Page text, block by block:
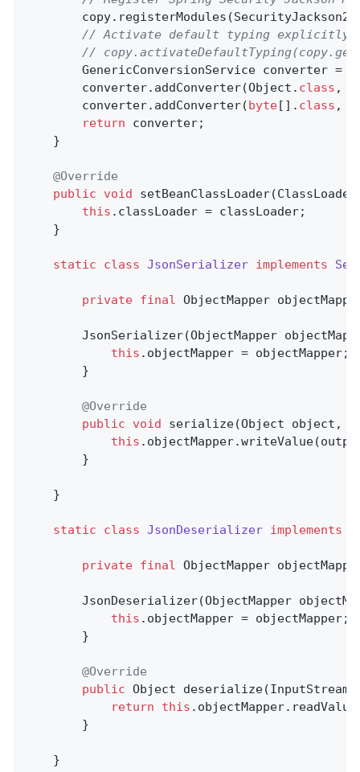
// Activate default typing explicitly
//
        GenericConversionService converter =
        converter.addConverter(Object
. class ,
        converter.addConverter(
byte[] . class ,
return converter;
    }
@Override
public
void setBeanClassLoader
this .classLoader = classLoader;
    }
static class JsonSerializer implements
private final ObjectMapper
JsonSerializer(ObjectMapper
this .objectMapper = objectMapper;
        }
@Override
public
void serialize(Object object,
this
        }
    }
static class JsonDeserializer implements
private final ObjectMapper
JsonDeserializer(ObjectMapper
this .objectMapper = objectMapper;
        }
@Override
public Object deserialize(InputStream
return
this
        }
    }